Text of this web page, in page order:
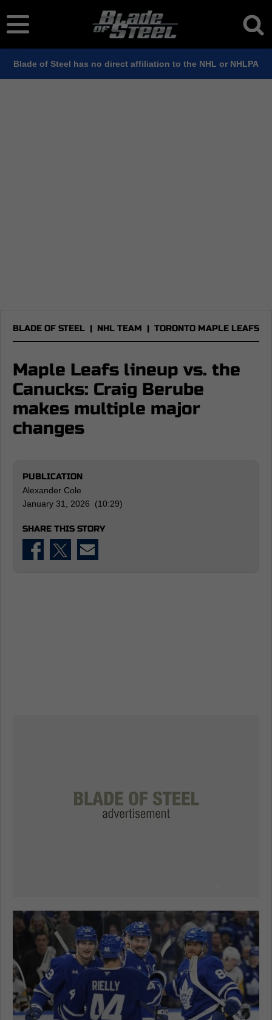
Blade of Steel has no direct affiliation to the NHL or NHLPA
BLADE OF STEEL | NHL TEAM | TORONTO MAPLE LEAFS
Maple Leafs lineup vs. the
Canucks: Craig Berube
makes multiple major
changes
PUBLICATION
Alexander Cole
January 31, 2026 (10:29)
SHARE THIS STORY